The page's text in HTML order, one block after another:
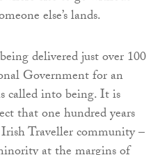
else’s lands.
delivered just over 100
Government for an
called into being. It is
that one hundred years
Traveller community –